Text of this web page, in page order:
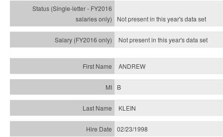
Not present in this year'sdata set
Not present in this year'sdata set
ANDREW
B
KLEIN
02/23/1998